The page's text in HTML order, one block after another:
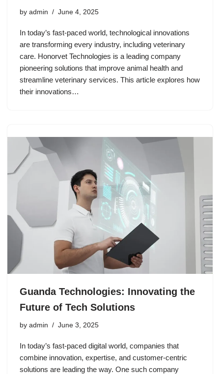
by admin June 4, 2025
In today’s fast-paced world, technological innovations
are transforming every industry, including veterinary
care. Honorvet Technologies is a leading company
pioneering solutions that improve animal health and
streamline veterinary services. This article explores how
their innovations…
Guanda Technologies: Innovating the
Future of Tech Solutions
by admin June 3, 2025
In today’s fast-paced digital world, companies that
combine innovation, expertise, and customer-centric
solutions are leading the way. One such company